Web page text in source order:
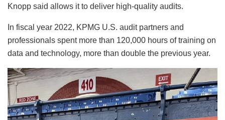
Knopp said allows it to deliver high-quality audits.
In fiscal year 2022, KPMG U.S. audit partners and
professionals spent more than 120,000 hours of training on
data and technology, more than double the previous year.